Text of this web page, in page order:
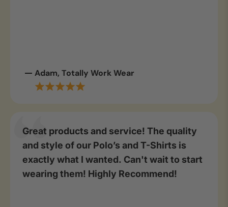
Adam, Totally Work Wear
Great products and service! The quality
and style of our Polo’s and T-Shirts is
exactly what I wanted. Can't wait to start
wearing them! Highly Recommend!